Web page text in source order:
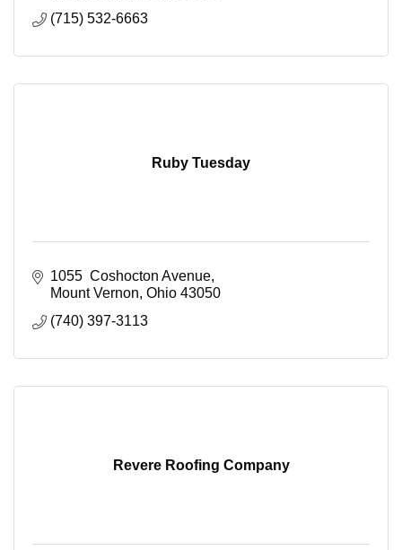
(715) 532-6663
Ruby Tuesday
1055  Coshocton Avenue
Mount Vernon Ohio 43050
(740) 397-3113
Revere Roofing Company